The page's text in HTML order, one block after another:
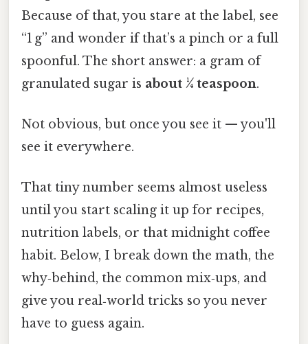
Because of that, you stare at the label, see
“1 g” and wonder if that’s a pinch or a full
spoonful. The short answer: a gram of
granulated sugar is about ¼ teaspoon.
Not obvious, but once you see it — you'll
see it everywhere.
That tiny number seems almost useless
until you start scaling it up for recipes,
nutrition labels, or that midnight coffee
habit. Below, I break down the math, the
why‑behind, the common mix‑ups, and
give you real‑world tricks so you never
have to guess again.